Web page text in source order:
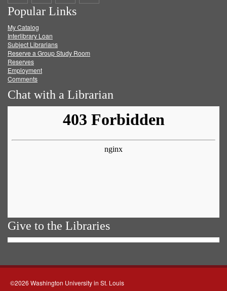
on
Facebook
on
Twitter
on
Popular Links
My Catalog
Interlibrary Loan
Subject Librarians
Reserve a Group Study Room
Reserves
Employment
Comments
Chat with a Librarian
Give to the Libraries
©2026 Washington University in St. Louis